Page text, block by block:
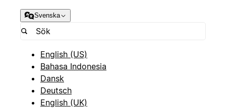
Svenska
English (US)
Bahasa Indonesia
Dansk
Deutsch
English (UK)